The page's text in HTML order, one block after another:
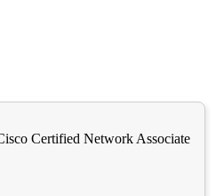
Certified Network Associate